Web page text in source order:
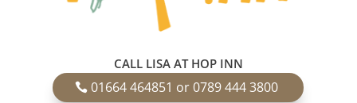
CALL LISA AT HOP INN
01664 464851 or 0789 444 3800